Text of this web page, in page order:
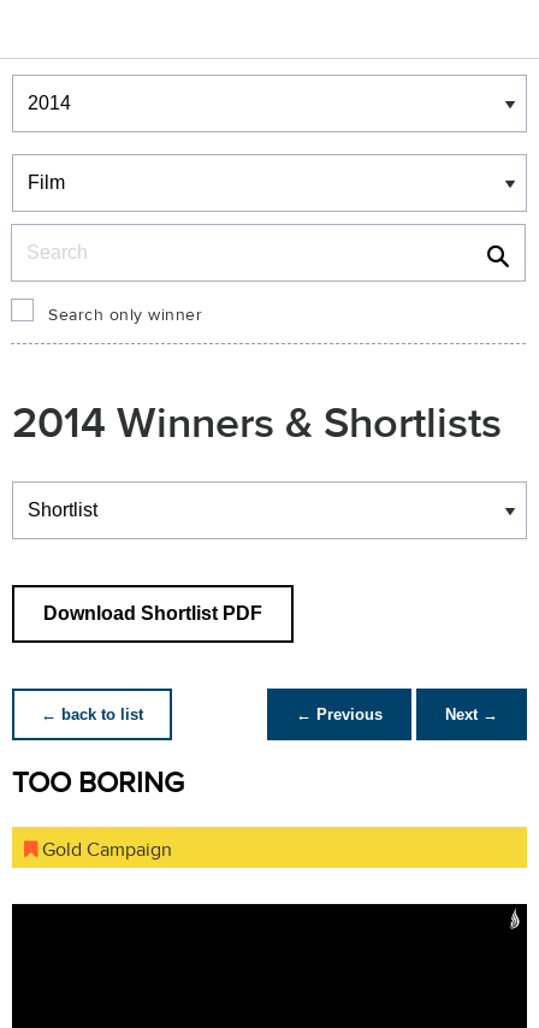
Winners & Shortlists
Winners
Search only winner
2014 Winners & Shortlists
Winners
Download Shortlist PDF
← back to list ← Previous Next →
TOO BORING
Gold Campaign